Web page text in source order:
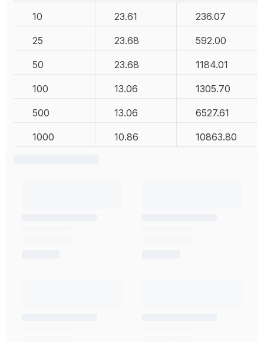
10
23.61 236.07
25 23.68 592.00
50 23.68 1184.01
100 13.06 1305.70
500 13.06 6527.61
1000 10.86 10863.80